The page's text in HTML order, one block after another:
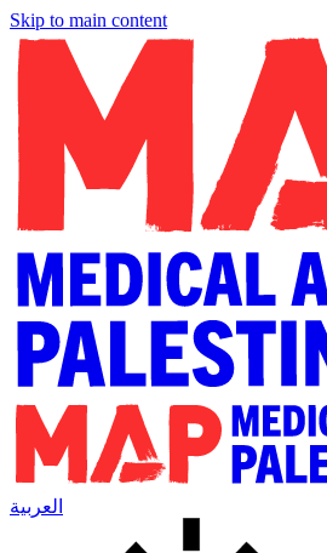
Skip to main content
العربية